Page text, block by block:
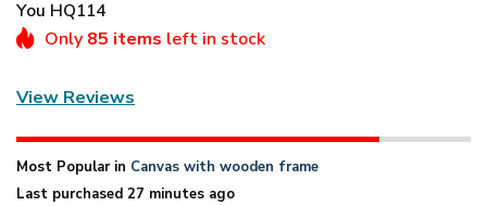
You HQ114
Only 85 items left in stock
View Reviews
Most Popular in Canvas with wooden frame
Last purchased 27 minutes ago